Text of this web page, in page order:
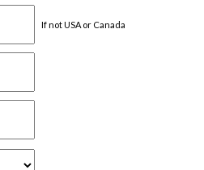
If not USA or Canada